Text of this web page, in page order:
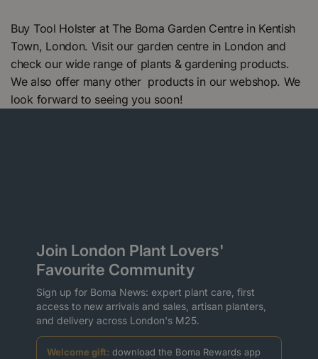
Buy Tool Holster at The Boma Garden Centre in Kentish
Town, London. Visit our garden centre in London and
check our wide range of plants & gardening products.
We also offer many other products in our webshop. We
look forward to seeing you soon!
Join London Plant Lovers'
Favourite Community
Sign up for Boma News: expert plant care, first
access to new arrivals and sales, artisan planters,
and delivery across London's M25.
Welcome gift: download the Boma Rewards app